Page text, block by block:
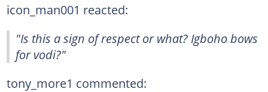
icon_man001 reacted:
"Is this a sign of respect or what? Igboho bows
for vodi?"
tony_more1 commented: